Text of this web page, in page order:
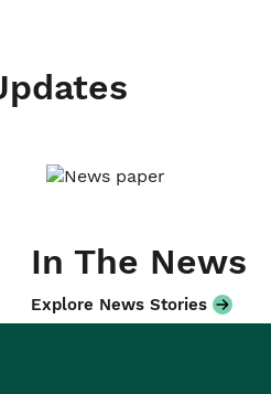
In The News
Explore News Stories